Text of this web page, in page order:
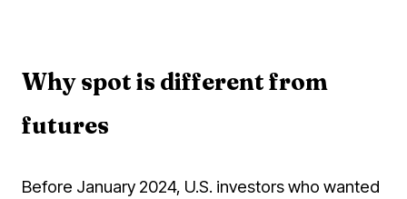
Why spot is different from
futures
Before January 2024, U.S. investors who wanted